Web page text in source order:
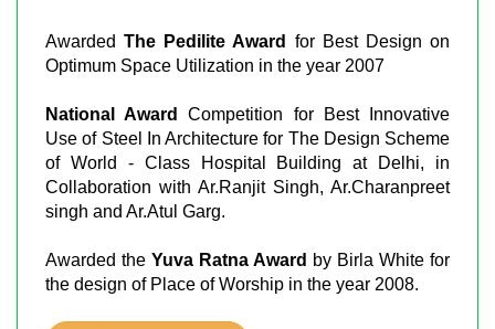
AwardedThe Pedilite Award
for Best Design on
Optimum Space Utilization in the year 2007
National Award
Competition for Best Innovative
Use of Steel In Architecture for The Design Scheme
of World - Class Hospital Building at Delhi, in
Collaboration with Ar.Ranjit Singh, Ar.Charanpreet
singh and Ar.Atul Garg.
Awarded the Yuva Ratna Award by Birla White for
the design of Place of Worship in the year 2008.